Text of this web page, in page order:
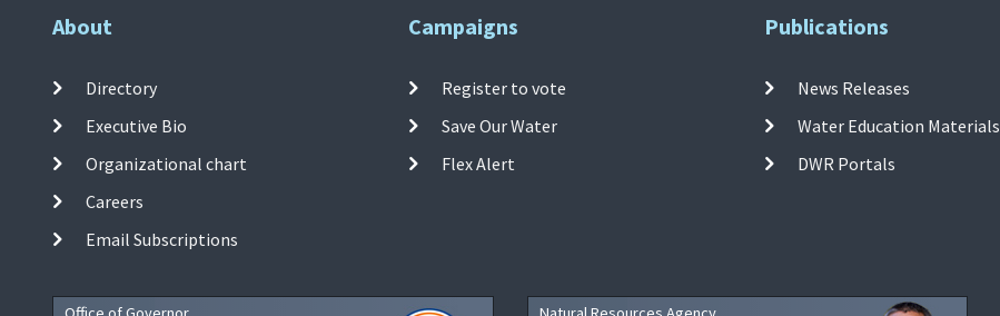
About
Directory
Executive Bio
Organizational chart
Careers
Email Subscriptions
Campaigns
Register to vote
Save Our Water
Flex Alert
Publications
News Releases
Water Education Materials
DWR Portals